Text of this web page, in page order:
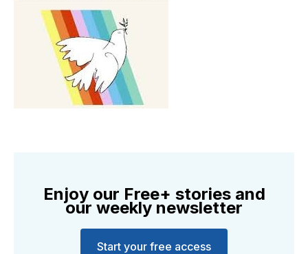
Enjoy our Free+ stories and
our weekly newsletter
Start your free access